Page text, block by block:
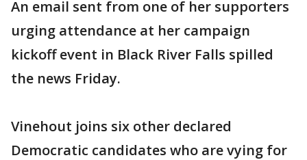
An email sent from one of her supporters
urging attendance at her campaign
kickoff event in Black River Falls spilled
the news Friday.
Vinehout joins six other declared
Democratic candidates who are vying for